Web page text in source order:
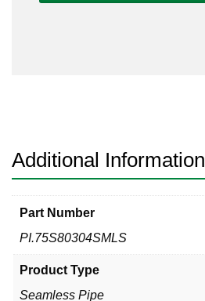
Additional Information
Part Number
PI.75S80304SMLS
Product Type
Seamless Pipe